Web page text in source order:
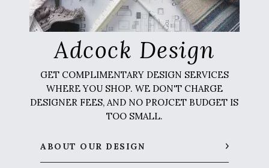
Adcock Design
GET COMPLIMENTARY DESIGN SERVICES
WHERE YOU SHOP. WE DON'T CHARGE
DESIGNER FEES, AND NO PROJCET BUDGET IS
TOO SMALL.
ABOUT OUR DESIGN